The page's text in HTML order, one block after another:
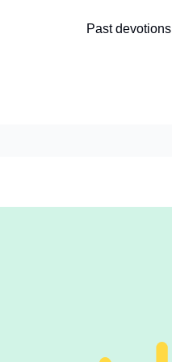
Past devotions